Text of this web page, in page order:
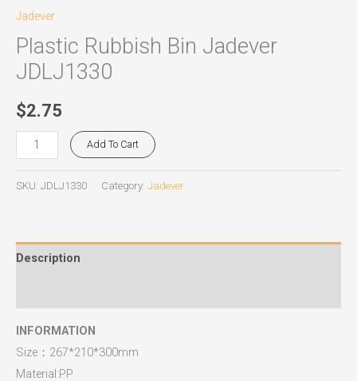
Jadever
Plastic Rubbish Bin Jadever
JDLJ1330
$2.75
Add To Cart
SKU: JDLJ1330 Category: Jadever
Description
INFORMATION
Size：267*210*300mm
Material:PP